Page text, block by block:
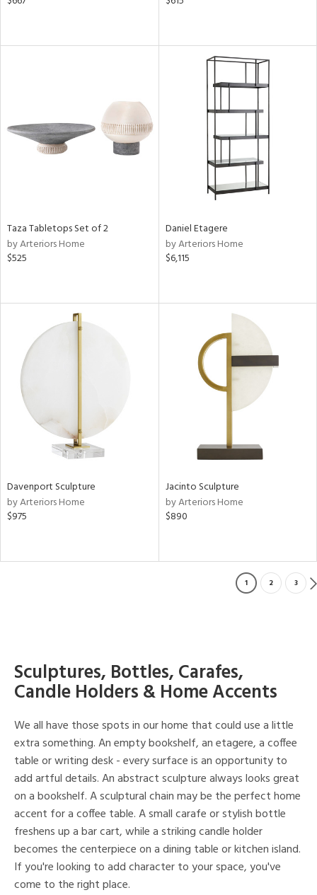
Taza Tabletops Set of 2
by Arteriors Home
$525
Daniel Etagere
by Arteriors Home
$6,115
Davenport Sculpture
by Arteriors Home
$975
Jacinto Sculpture
by Arteriors Home
$890
1 2 3
Sculptures, Bottles, Carafes,
Candle Holders & Home Accents
We all have those spots in our home that could use a little
extra something. An empty bookshelf, an etagere, a coffee
table or writing desk - every surface is an opportunity to
add artful details. An abstract sculpture always looks great
on a bookshelf. A sculptural chain may be the perfect home
accent for a coffee table. A small carafe or stylish bottle
freshens up a bar cart, while a striking candle holder
becomes the centerpiece on a dining table or kitchen island.
If you're looking to add character to your space, you've
come to the right place.